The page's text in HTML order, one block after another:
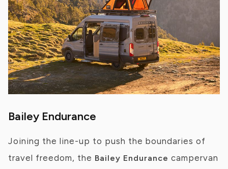
Bailey Endurance
Joining the line-up to push the boundaries of
travel freedom, the Bailey Endurance campervan